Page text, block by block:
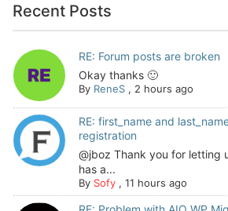
Recent Posts
RE: Forum posts are broken
Okay thanks 🙂
By ReneS, 2 hours ago
RE: first_name and
registration
@jboz Thank you for letting
has a...
By Sofy, 11 hours ago